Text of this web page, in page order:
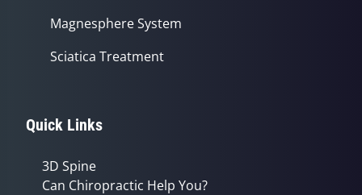
Magnesphere System
Sciatica Treatment
Quick Links
3D Spine
Can Chiropractic Help You?